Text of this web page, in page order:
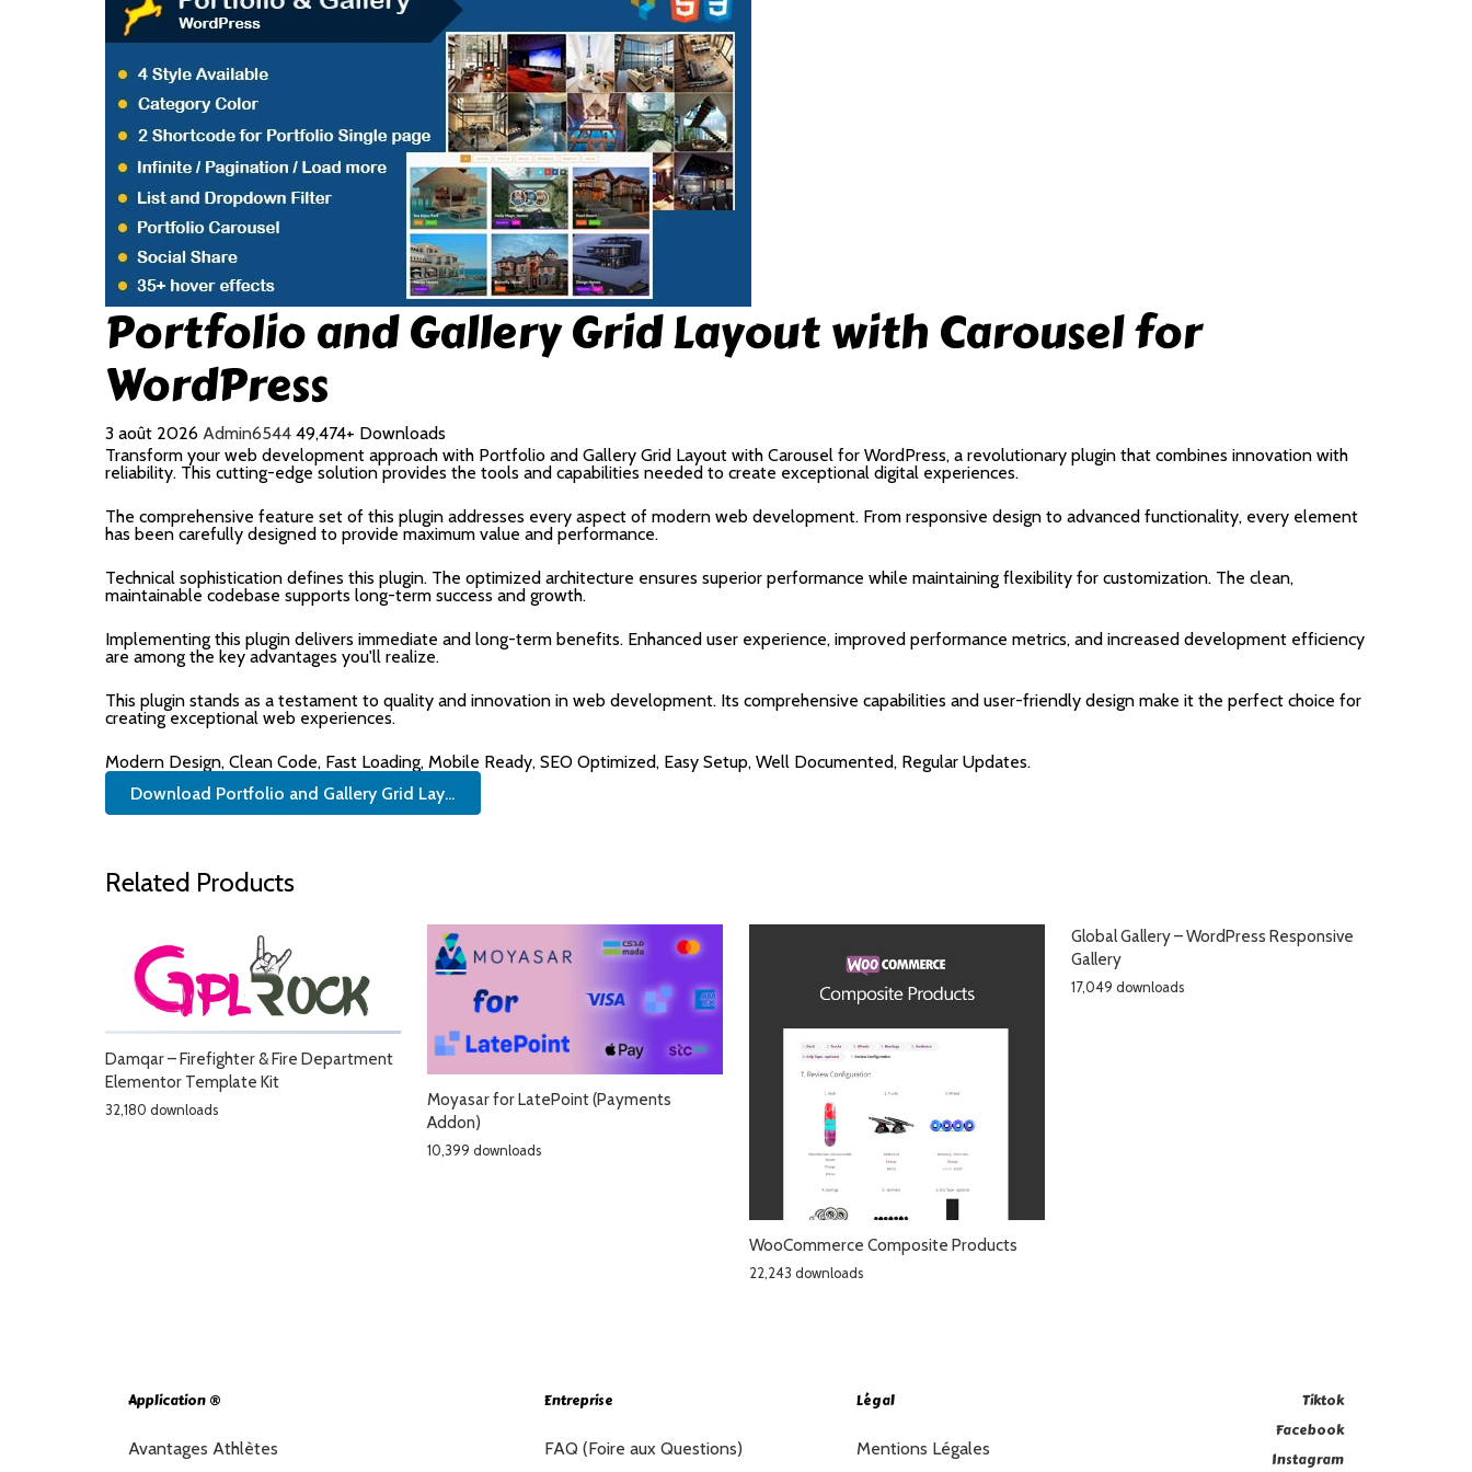
Portfolio and Gallery Grid Layout with Carousel for
WordPress
3 août 2026 Admin6544 49,474+ Downloads
Transform your web development approach with Portfolio and Gallery Grid Layout with Carousel for WordPress, a revolutionary plugin that combines innovation with
reliability. This cutting-edge solution provides the tools and capabilities needed to create exceptional digital experiences.
The comprehensive feature set of this plugin addresses every aspect of modern web development. From responsive design to advanced functionality, every element
has been carefully designed to provide maximum value and performance.
Technical sophistication defines this plugin. The optimized architecture ensures superior performance while maintaining flexibility for customization. The clean,
maintainable codebase supports long-term success and growth.
Implementing this plugin delivers immediate and long-term benefits. Enhanced user experience, improved performance metrics, and increased development efficiency
are among the key advantages you'll realize.
This plugin stands as a testament to quality and innovation in web development. Its comprehensive capabilities and user-friendly design make it the perfect choice for
creating exceptional web experiences.
Modern Design, Clean Code, Fast Loading, Mobile Ready, SEO Optimized, Easy Setup, Well Documented, Regular Updates.
Download Portfolio and Gallery Grid Lay...
Related Products
Damqar – Firefighter & Fire Department
Elementor Template Kit
32,180 downloads
Moyasar for LatePoint (Payments
Addon)
10,399 downloads
WooCommerce Composite Products
22,243 downloads
Global Gallery – WordPress Responsive
Gallery
17,049 downloads
Application ®
Avantages Athlètes
Entreprise
FAQ (Foire aux Questions)
Légal
Mentions Légales
Tiktok
Facebook
Instagram